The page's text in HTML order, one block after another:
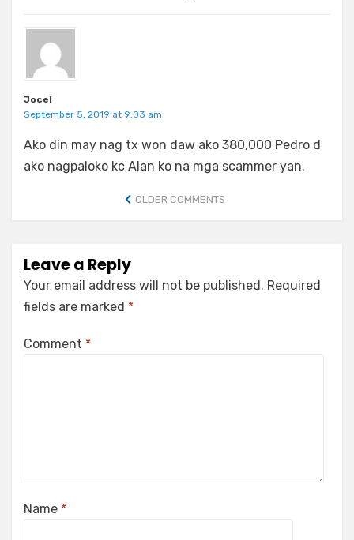
Jocel
September 5, 2019 at 9:03 am
Ako din may nag tx won daw ako 380,000 Pedro d
ako nagpaloko kc Alan ko na mga scammer yan.
Comment
OLDER COMMENTS
Leave a Reply
Your email address will not be published. Required
fields are marked *
Comment *
Name *